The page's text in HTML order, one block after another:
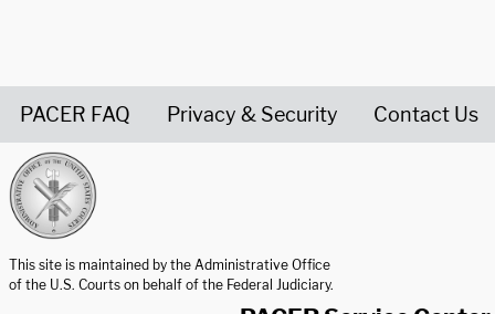
PACER FAQ Privacy & Security Contact Us
This site is maintained by the Administrative Office
of the U.S. Courts on behalf of the Federal Judiciary.